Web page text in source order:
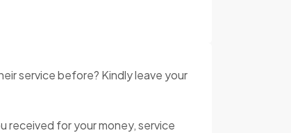
service before? Kindly leave your
received for your money, service